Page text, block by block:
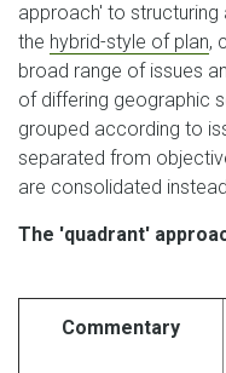
approach' to
the hybrid-style of plan,
broad range of issues
of differing geographic
grouped according to
separated from
are consolidated
The 'quadrant'
Commentary